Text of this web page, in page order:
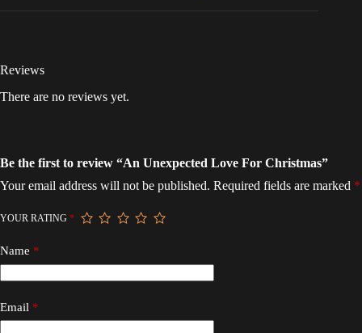
Reviews
There are no reviews yet.
Be the first to review “An Unexpected Love For Christmas”
Your email address will not be published. Required fields are marked *
YOUR RATING *
Name *
Email *